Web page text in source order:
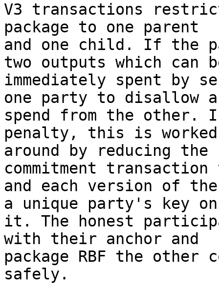
V3 transactions
package to one parent
and one child. If the
two outputs which can
immediately spent by
one party to disallow a
spend from the
penalty, this is worked
around by reducing the
commitment
and each version of
a unique party's key on
it. The honest
with their anchor and
package RBF the other
safely.